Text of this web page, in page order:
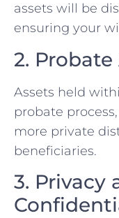
assets will be
ensuring your
2.
Assets held
probate
more private
beneficiaries.
3. Privacy